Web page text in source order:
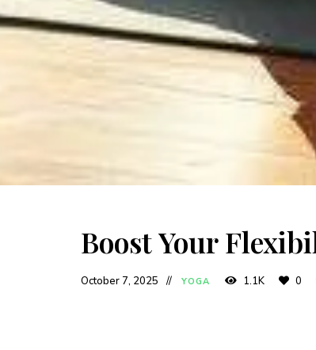
Boost Your
October 7, 2025 YOGA 1.1K 0